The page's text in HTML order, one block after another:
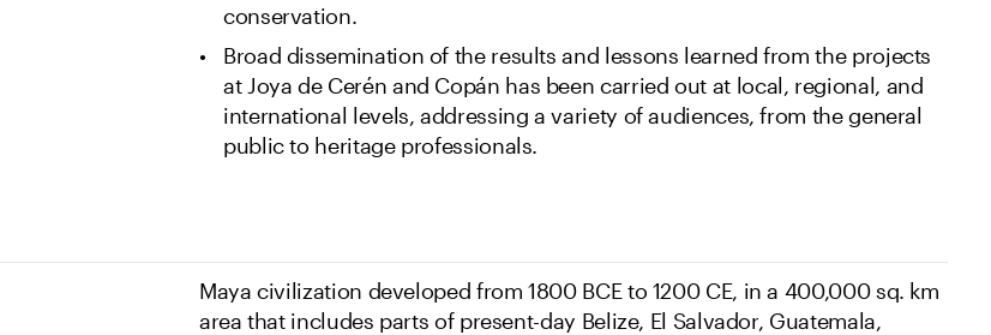
conservation.
Broad dissemination of the results and lessons learned from the projects
at Joya de Cerén and Copán has been carried out at local, regional, and
international levels, addressing a variety of audiences, from the general
public to heritage professionals.
Maya civilization developed from 1800 BCE to 1200 CE, in a 400,000 sq. km
area that includes parts of present-day Belize, El Salvador, Guatemala,